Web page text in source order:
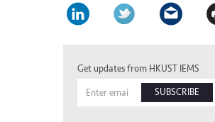
Get updates from HKUST IEMS
SUBSCRIBE